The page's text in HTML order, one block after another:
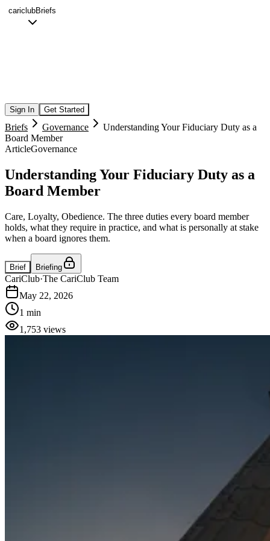
cariclubBriefs
Sign In Get Started
Briefs Governance
Understanding Your Fiduciary Duty as a
Board Member
ArticleGovernance
Understanding Your Fiduciary Duty as a
Board Member
Care, Loyalty, Obedience. The three duties every board member
holds, what they require in practice, and what is personally at stake
when a board ignores them.
Brief Briefing
CariClub·The CariClub Team
May 22, 2026
1 min
1,753 views